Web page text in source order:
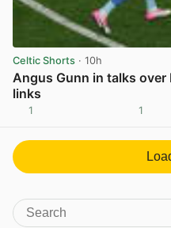
Celtic Shorts · 10h
Angus Gunn in talks
links
1 1